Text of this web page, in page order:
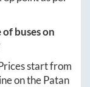
buses on
start from
on thePatan